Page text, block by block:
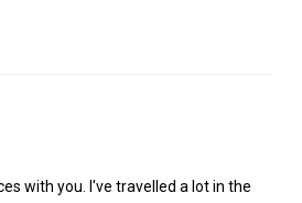
with you. I've travelled a lot in the